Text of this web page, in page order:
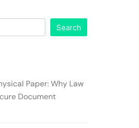
Search
Paper: Why Law
Document